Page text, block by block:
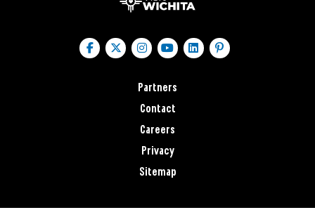
Partners
Contact
Careers
Privacy
Sitemap